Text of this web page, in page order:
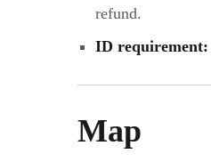
refund.
ID requirement:
Map